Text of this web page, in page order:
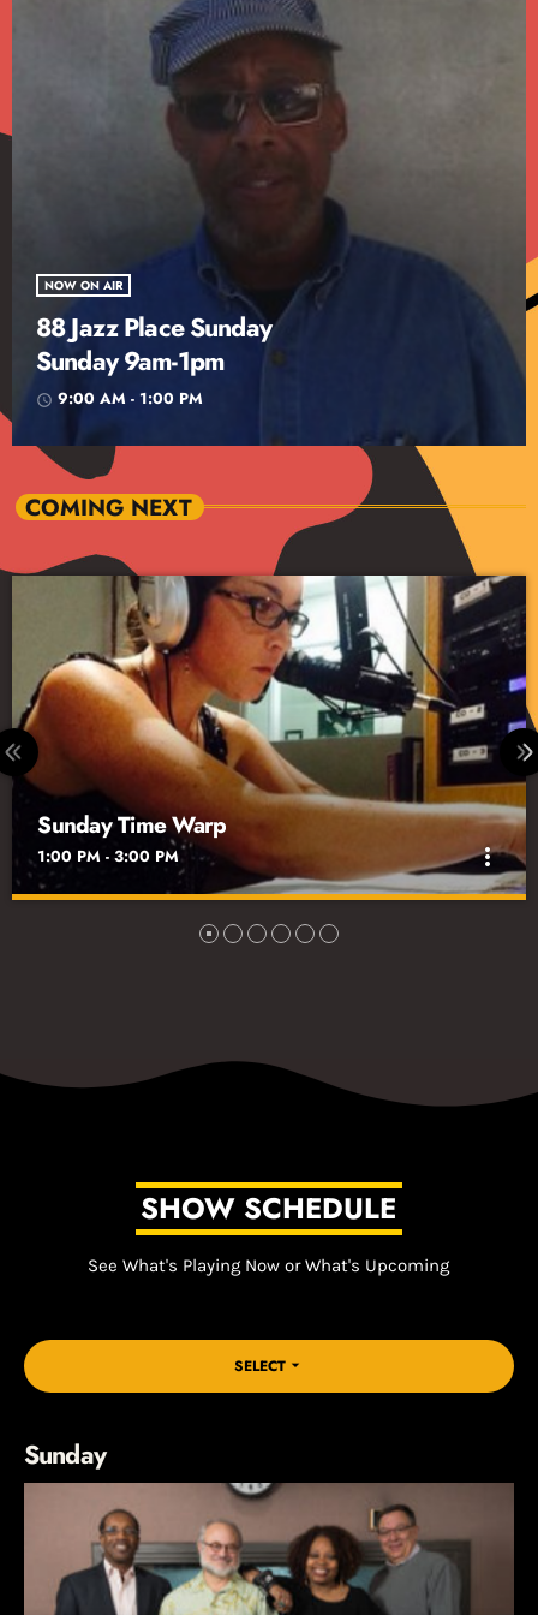
NOW ON AIR
88 Jazz Place Sunday
Sunday 9am-1pm
access_time 9:00 AM - 1:00 PM
COMING NEXT
The Grateful Dead Hour with David Gans
3:00 PM - 4:00 PM
SHOW SCHEDULE
See What's Playing Now or What's Upcoming
SELECTarrow_drop_down
Sunday